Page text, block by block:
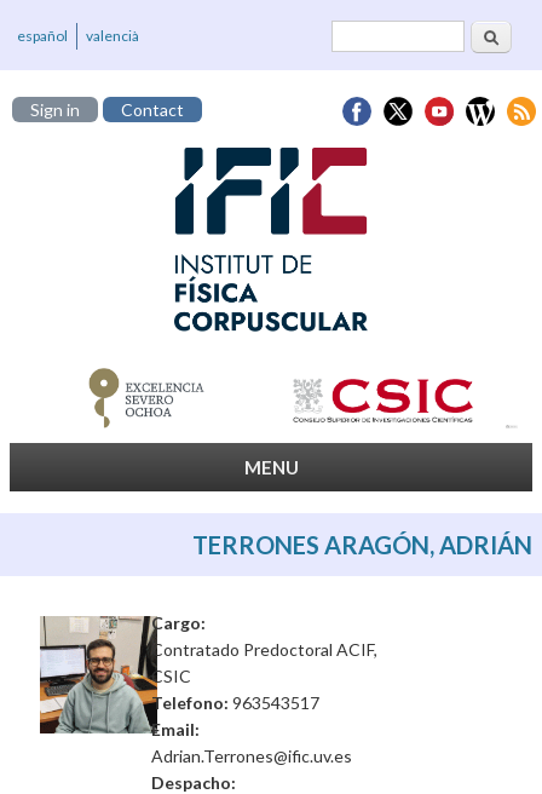
Search
español valencià
Sign in Contact
MENU
TERRONES ARAGÓN, ADRIÁN
Cargo:
Contratado Predoctoral ACIF,
CSIC
Telefono: 963543517
Email:
Adrian.Terrones@ific.uv.es
Despacho: